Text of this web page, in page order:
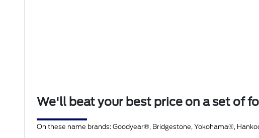
We'll beat your best price on a set of
On these name brands: Goodyear®, Bridgestone, Yokohama®,